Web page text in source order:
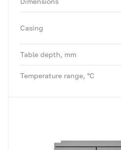
Casing
Table depth, mm
Temperature range, °C